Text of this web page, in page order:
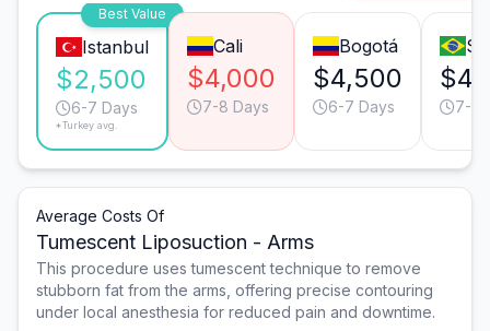
Best Value
Istanbul
$2,500
6-7 Days
*Turkey avg.
Cali
$4,000
7-8 Days
Bogotá
$4,500
6-7 Days 7-8
Average Costs Of
Tumescent Liposuction - Arms
This procedure uses tumescent technique to remove
stubborn fat from the arms, offering precise contouring
under local anesthesia for reduced pain and downtime.